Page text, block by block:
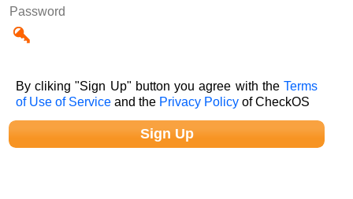
Password
By cliking "Sign Up" button you agree with theTerms
of Use of Service and the Privacy Policy of CheckOS